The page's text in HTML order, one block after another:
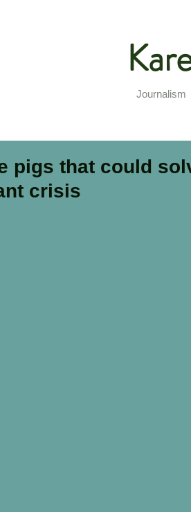
Journalism
pigs that could
crisis